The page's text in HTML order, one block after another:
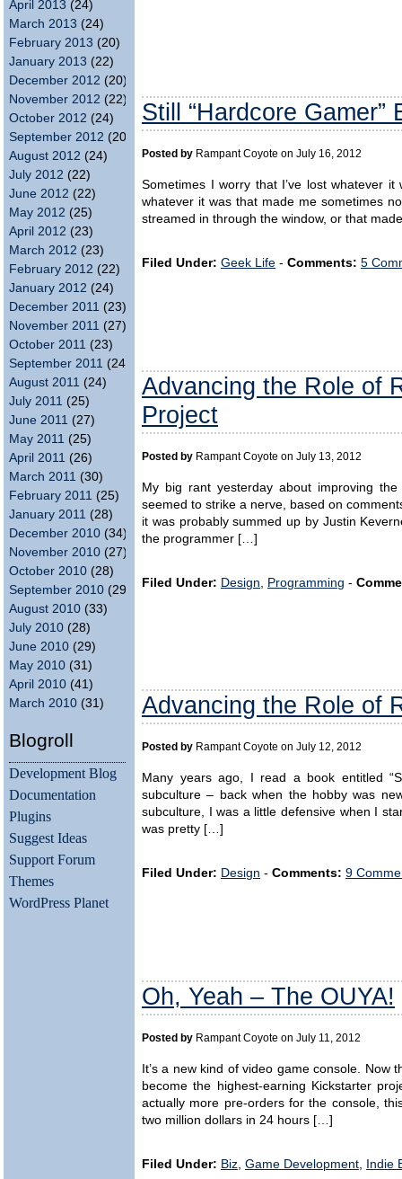
April 2013 (24)
March 2013 (24)
February 2013 (20)
January 2013 (22)
December 2012 (20)
November 2012 (22)
October 2012 (24)
September 2012 (20)
August 2012 (24)
July 2012 (22)
June 2012 (22)
May 2012 (25)
April 2012 (23)
March 2012 (23)
February 2012 (22)
January 2012 (24)
December 2011 (23)
November 2011 (27)
October 2011 (23)
September 2011 (24)
August 2011 (24)
July 2011 (25)
June 2011 (27)
May 2011 (25)
April 2011 (26)
March 2011 (30)
February 2011 (25)
January 2011 (28)
December 2010 (34)
November 2010 (27)
October 2010 (28)
September 2010 (29)
August 2010 (33)
July 2010 (28)
June 2010 (29)
May 2010 (31)
April 2010 (41)
March 2010 (31)
Blogroll
Development Blog
Documentation
Plugins
Suggest Ideas
Support Forum
Themes
WordPress Planet
Still “Hardcore Gamer”
Posted by Rampant Coyote on July 16, 2012
Sometimes I worry that I’ve lost whatever
whatever it was that made me sometimes
streamed in through the window, or that
Filed Under: Geek Life - Comments: 5
Advancing the Role of
Project
Posted by Rampant Coyote on July 13, 2012
My big rant yesterday about improving
seemed to strike a nerve, based on
it was probably summed up by Justin
the programmer […]
Filed Under: Design Programming -
Advancing the Role of
Posted by Rampant Coyote on July 12, 2012
Many years ago, I read a book entitled
subculture – back when the hobby was
subculture, I was a little defensive when I
was pretty […]
Filed Under: Design - Comments: 9
Oh, Yeah – The OUYA!
Posted by Rampant Coyote on July 11, 2012
It’s a new kind of video game console.
become the highest-earning Kickstarter
actually more pre-orders for the console,
two million dollars in 24 hours […]
Filed Under: Biz, Game Development, Indie